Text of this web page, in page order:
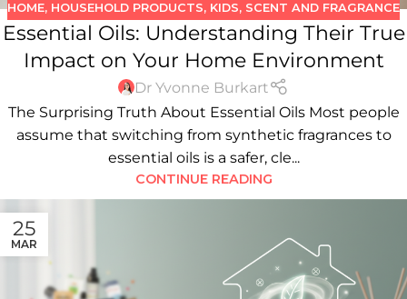
HOME, HOUSEHOLD PRODUCTS, KIDS, SCENT AND FRAGRANCE
Essential Oils: Understanding Their True
Impact on Your Home Environment
Dr Yvonne Burkart
The Surprising Truth About Essential Oils Most people
assume that switching from synthetic fragrances to
essential oils is a safer, cle...
CONTINUE READING
25
MAR